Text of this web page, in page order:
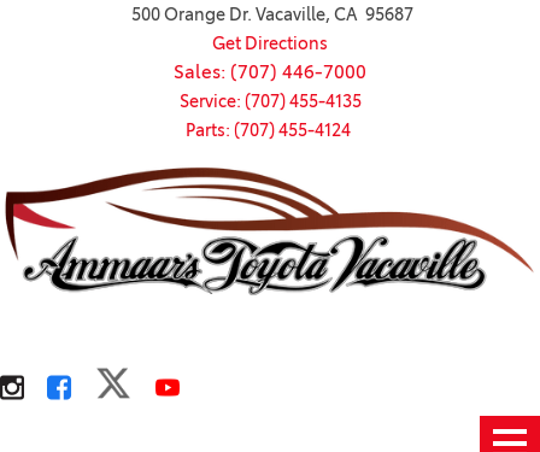
500 Orange Dr. Vacaville, CA 95687
Get Directions
Sales: (707) 446-7000
Service: (707) 455-4135
Parts: (707) 455-4124